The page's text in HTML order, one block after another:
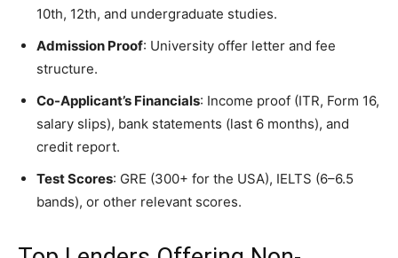
10th, 12th, and undergraduate studies.
Admission Proof: University offer letter and fee
structure.
Co-Applicant’s Financials: Income proof (ITR, Form 16,
salary slips), bank statements (last 6 months), and
credit report.
Test Scores: GRE (300+ for the USA), IELTS (6–6.5
bands), or other relevant scores.